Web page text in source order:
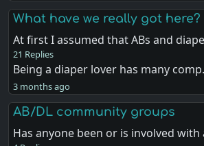
What have we really got here?
At first I assumed that ABs and
21 Replies
Being a diaper lover has many
3 months ago
AB/DL community groups
Has anyone been or is involved with